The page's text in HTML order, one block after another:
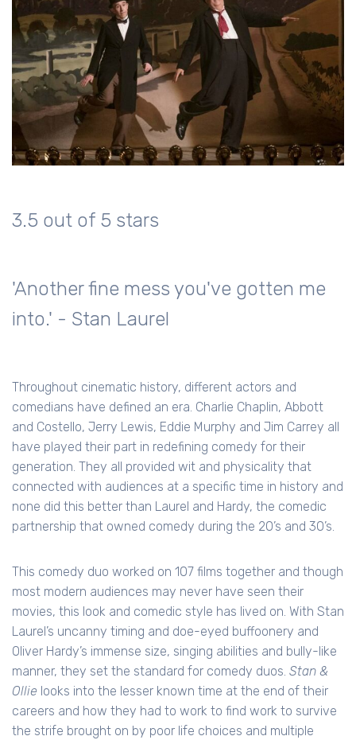
3.5 out of 5 stars
'Another fine mess you've gotten me
into.' - Stan Laurel
Throughout cinematic history, different actors and
comedians have defined an era. Charlie Chaplin, Abbott
and Costello, Jerry Lewis, Eddie Murphy and Jim Carrey all
have played their part in redefining comedy for their
generation. They all provided wit and physicality that
connected with audiences at a specific time in history and
none did this better than Laurel and Hardy, the comedic
partnership that owned comedy during the 20’s and 30’s.
This comedy duo worked on 107 films together and though
most modern audiences may never have seen their
movies, this look and comedic style has lived on. With Stan
Laurel’s uncanny timing and doe-eyed buffoonery and
Oliver Hardy’s immense size, singing abilities and bully-like
manner, they set the standard for comedy duos. Stan &
Ollie looks into the lesser known time at the end of their
careers and how they had to work to find work to survive
the strife brought on by poor life choices and multiple